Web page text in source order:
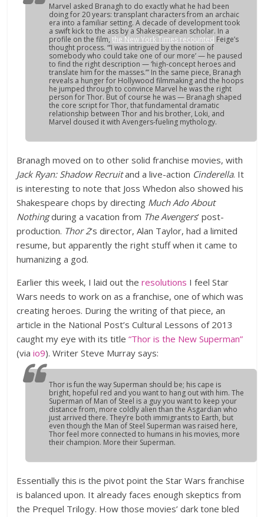
Marvel asked Branagh to do exactly what he had been
doing for 20 years: transplant characters from an archaic
era into a familiar setting. A decade of development took
a swift kick to the ass by a Shakespearean scholar. In a
profile on the film,the New York Times recounted Feige’s
thought process. “’I was intrigued by the notion of
somebody who could take one of our more’ — he paused
to find the right description — ‘high-concept heroes and
translate him for the masses.’” In the same piece, Branagh
reveals a hunger for Hollywood filmmaking and the hoops
he jumped through to convince Marvel he was the right
person forThor. But of course he was — Branagh shaped
the core script forThor, that fundamental dramatic
relationship between Thor and his brother, Loki, and
Marvel doused it withAvengers-fueling mythology.
Branagh moved on to other solid franchise movies, with
Jack Ryan: Shadow Recruitand a live-action Cinderella. It
is interesting to note that Joss Whedon also showed his
Shakespeare chops by directing Much Ado About
Nothingduring a vacation from The Avengers’ post-
production. Thor 2’s director, Alan Taylor, had a limited
resume, but apparently the right stuff when it came to
humanizing a god.
Earlier this week, I laid out theresolutions I feel Star
Wars needs to work on as a franchise, one of which was
creating heroes. During the writing of that piece, an
article in the National Post’s Cultural Lessons of 2013
caught my eye with its title“Thor is the New Superman”
(viaio9). Writer Steve Murray says:
Thor is fun the way Superman should be; his cape is
bright, hopeful red and you want to hang out with him. The
Superman of Man of Steel is a guy you want to keep your
distance from, more coldly alien than the Asgardian who
just arrived there. They’re both immigrants to Earth, but
even though the Man of Steel Superman was raised here,
Thor feel more connected to humans in his movies, more
their champion. More their Superman.
Essentially this is the pivot point the Star Wars franchise
is balanced upon. It already faces enough skeptics from
the Prequel Trilogy. How those movies’ dark tone bled